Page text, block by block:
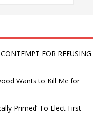
FOR REFUSING
Wants to Kill Me for
Primed’ To Elect First